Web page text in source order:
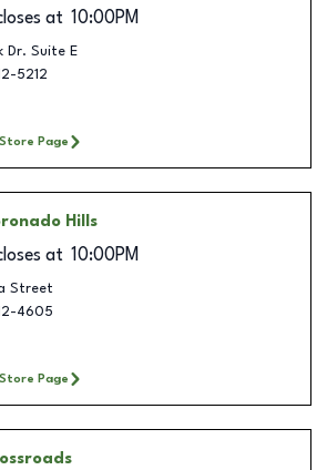
at 10:00PM
Dr. Suite E
5212
Page
Hills
at 10:00PM
Street
4605
Page